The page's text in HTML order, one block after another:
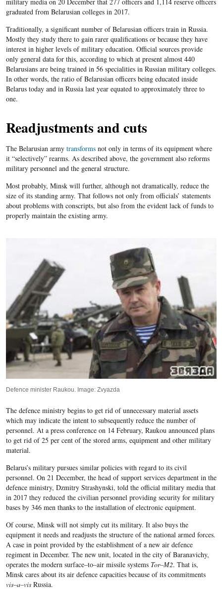
graduated from Belarusian colleges in 2017.
Traditionally, a significant number of Belarusian officers train in Russia.
Mostly they study there to gain rarer qualifications or because they have
interest in higher levels of military education. Official sources provide
only general data for this, according to which at present almost 440
Belarusians are being trained in 56 specialities in Russian military colleges.
In other words, the ratio of Belarusian officers being educated inside
Belarus today and in Russia last year equated to approximately three to
one.
Readjustments and cuts
The Belarusian army transformsnot only in terms of its equipment where
it “selectively” rearms. As described above, the government also reforms
militarypersonnel and the general structure.
Most probably, Minsk will further, although not dramatically, reduce the
size of its standing army. That follows not only from officials’ statements
about problems with conscripts, but also from the evident lack of funds to
properly maintain the existing army.
Defence minister Raukou. Image: Zvyazda
The defence ministry begins to get rid of unnecessary material assets
which may indicate the intent to subsequently reduce the number of
personnel. At a press conference on 14 February, Raukou announced plans
to get rid of 25 per cent of the stored arms, equipment and other military
material.
Belarus’s military pursues similar policies with regard to its civil
personnel. On 21 December, the head of support services department in the
defence ministry, Dzmitry Strashynski, told the official military media that
in 2017 they reduced the civilian personnel providing security for military
bases by 346 men thanks to the installation of electronic equipment.
Of course, Minsk will not simply cut its military. It also buysthe
equipment it needs and readjuststhe structure of the national armed forces.
A case in point provided by the establishment of a new air defence
regiment inDecember. The new unit, located in the city of Baranavichy,
operates the modern surface–to–air missile systems Tor–M2. That is,
Minsk cares about its air defence capacities because of its commitments
vis–a–visRussia.